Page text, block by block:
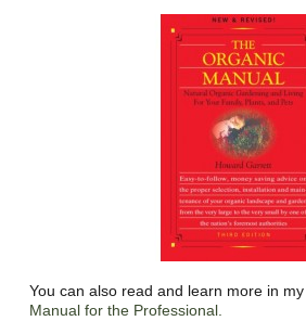
You can also read and learn more in
Manual for the Professional.